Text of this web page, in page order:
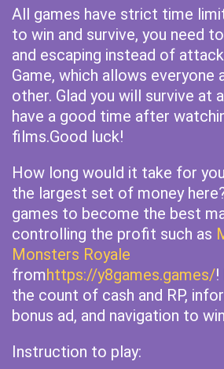
All games have strict time
to win and survive, you need
and escaping instead of
Game, which allows everyone
other. Glad you will survive at
have a good time after
films.Good luck!
How long would it take for
the largest set of money
games to become the best
controlling the profit such as
Monsters Royale
fromhttps://y8games.games/
the count of cash and RP,
bonus ad, and navigation to
Instruction to play: